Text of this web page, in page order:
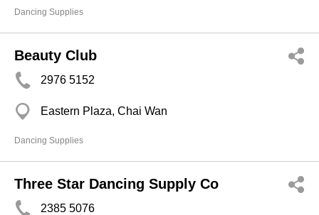
Dancing Supplies
Beauty Club
2976 5152
Eastern Plaza, Chai Wan
Dancing Supplies
Three Star Dancing Supply Co
2385 5076